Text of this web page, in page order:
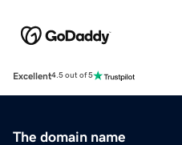
Excellent4.5 out of 5
The domain name